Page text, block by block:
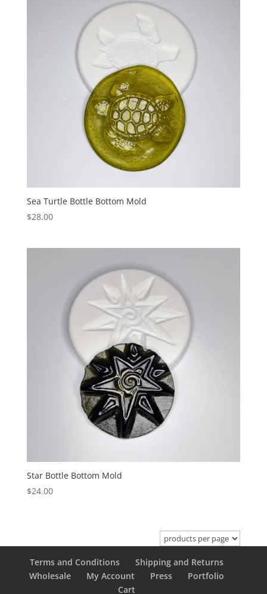
Sea Turtle Bottle Bottom Mold
$28.00
Star Bottle Bottom Mold
$24.00
Terms and Conditions
Shipping and Returns
Wholesale
My Account Press
Portfolio
Cart